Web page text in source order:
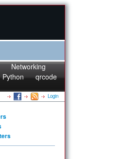
Networking
Python
qrcode
Login